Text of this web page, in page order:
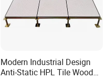
Modern Industrial Design
Anti-Static HPL Tile Wood